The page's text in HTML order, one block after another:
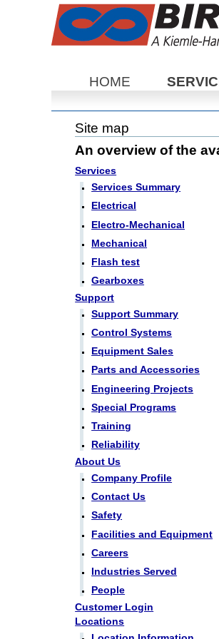
HOME
Site map
An overview of the
Services
Services Summary
Electrical
Electro-Mechanical
Mechanical
Flash test
Gearboxes
Support
Support Summary
Control Systems
Equipment Sales
Parts and Accessories
Engineering Projects
Special Programs
Training
Reliability
About Us
Company Profile
Contact Us
Safety
Facilities and Equipment
Careers
Industries Served
People
Customer Login
Locations